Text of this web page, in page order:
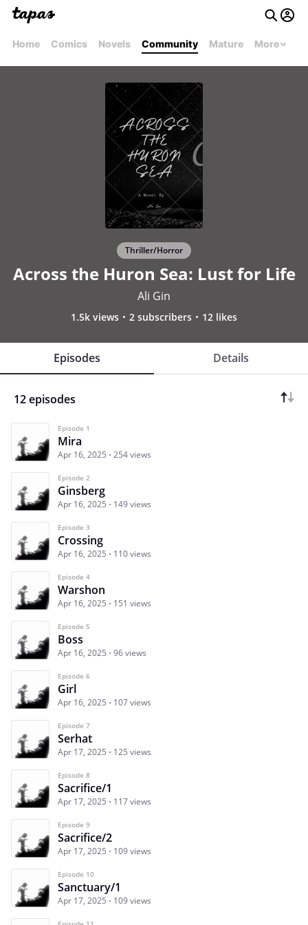
Home Comics Novels Community Mature More
Thriller/Horror
Across the Huron Sea: Lust for Life
Ali Gin
1.5k views 2 subscribers 12 likes
Episodes Details
12 episodes
Episode 1
Mira
Apr 16, 2025 254 views
Episode 2
Ginsberg
Apr 16, 2025 149 views
Episode 3
Crossing
Apr 16, 2025 110 views
Episode 4
Warshon
Apr 16, 2025 151 views
Episode 5
Boss
Apr 16, 2025 96 views
Episode 6
Girl
Apr 16, 2025 107 views
Episode 7
Serhat
Apr 17, 2025 125 views
Episode 8
Sacrifice/1
Apr 17, 2025 117 views
Episode 9
Sacrifice/2
Apr 17, 2025 109 views
Episode 10
Sanctuary/1
Apr 17, 2025 109 views